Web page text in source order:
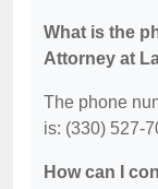
What is the
Attorney at
The phone
is: (330) 527-
How can I